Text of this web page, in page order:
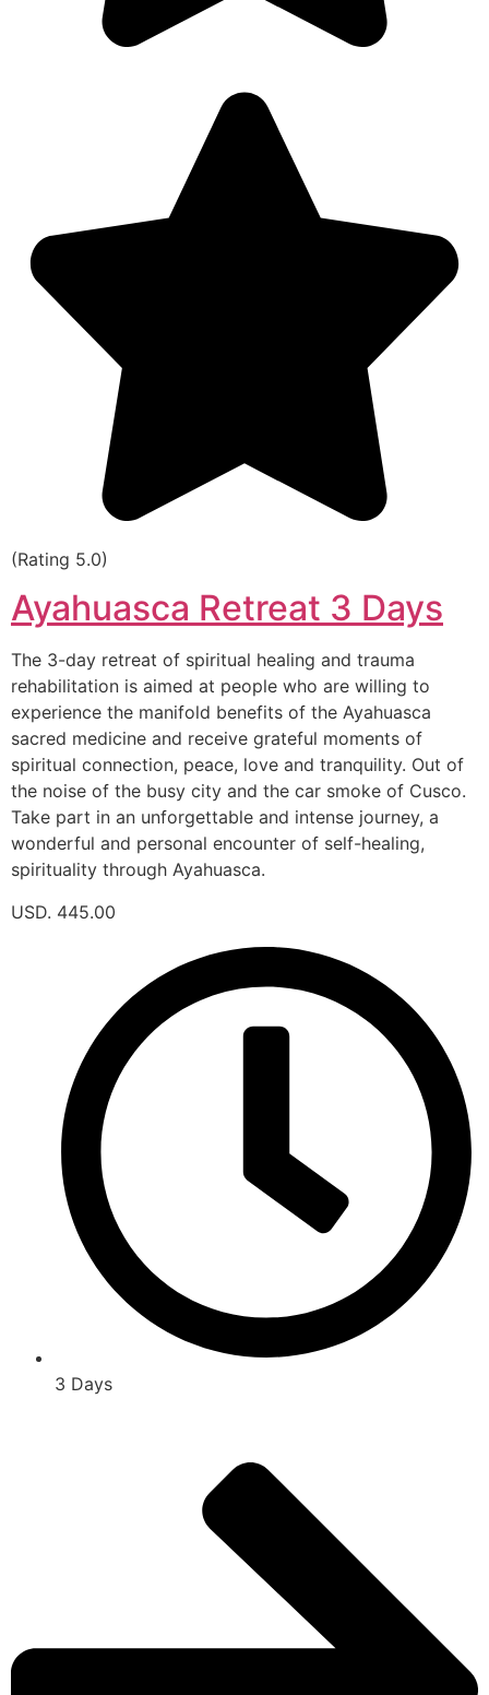
(Rating 5.0)
Ayahuasca Retreat 3 Days
The 3-day retreat of spiritual healing and trauma
rehabilitation is aimed at people who are willing to
experience the manifold benefits of the Ayahuasca
sacred medicine and receive grateful moments of
spiritual connection, peace, love and tranquility. Out of
the noise of the busy city and the car smoke of Cusco.
Take part in an unforgettable and intense journey, a
wonderful and personal encounter of self-healing,
spirituality through Ayahuasca.
USD. 445.00
3 Days